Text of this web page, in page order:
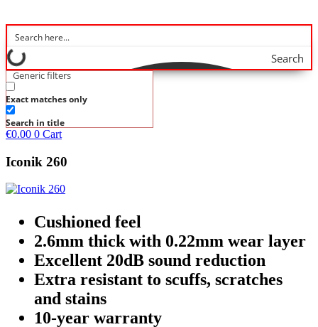
Search
Generic filters
Exact matches only
Search in title
€0.00 0 Cart
Iconik 260
Cushioned feel
2.6mm thick with 0.22mm wear layer
Excellent 20dB sound reduction
Extra resistant to scuffs, scratches
and stains
10-year warranty